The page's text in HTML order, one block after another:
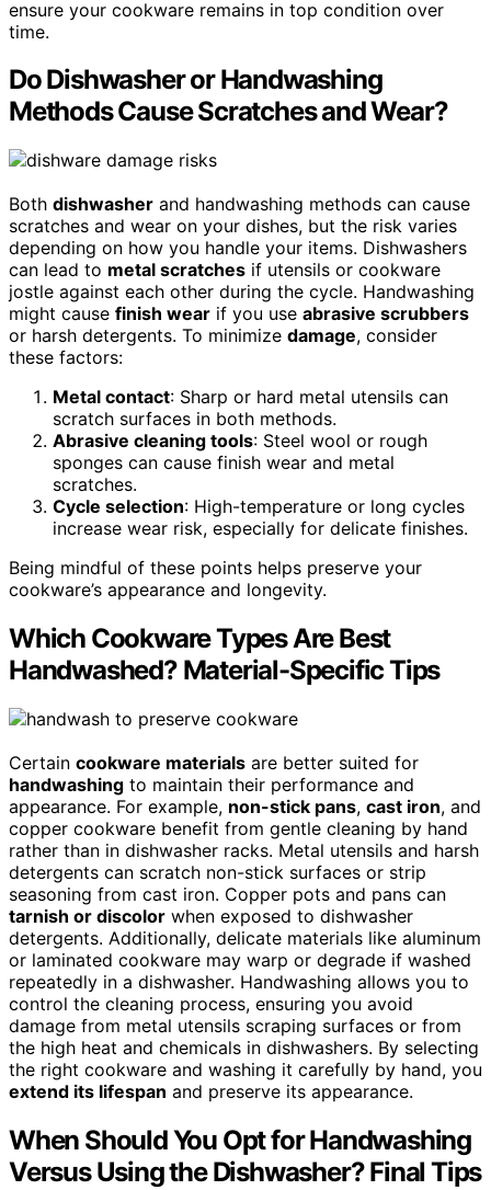
ensure your cookware remains in top condition over
time.
Do Dishwasher or Handwashing
Methods Cause Scratches and Wear?
Both dishwasher and handwashing methods can cause
scratches and wear on your dishes, but the risk varies
depending on how you handle your items. Dishwashers
can lead to metal scratches if utensils or cookware
jostle against each other during the cycle. Handwashing
might cause finish wear if you use abrasive scrubbers
or harsh detergents. To minimize damage, consider
these factors:
Metal contact: Sharp or hard metal utensils can
scratch surfaces in both methods.
Abrasive cleaning tools: Steel wool or rough
sponges can cause finish wear and metal
scratches.
Cycle selection: High-temperature or long cycles
increase wear risk, especially for delicate finishes.
Being mindful of these points helps preserve your
cookware’s appearance and longevity.
Which Cookware Types Are Best
Handwashed? Material-Specific Tips
Certain cookware materials are better suited for
handwashing to maintain their performance and
appearance. For example, non-stick pans, cast iron, and
copper cookware benefit from gentle cleaning by hand
rather than in dishwasher racks. Metal utensils and harsh
detergents can scratch non-stick surfaces or strip
seasoning from cast iron. Copper pots and pans can
tarnish or discolor when exposed to dishwasher
detergents. Additionally, delicate materials like aluminum
or laminated cookware may warp or degrade if washed
repeatedly in a dishwasher. Handwashing allows you to
control the cleaning process, ensuring you avoid
damage from metal utensils scraping surfaces or from
the high heat and chemicals in dishwashers. By selecting
the right cookware and washing it carefully by hand, you
extend its lifespan and preserve its appearance.
When Should You Opt for Handwashing
Versus Using the Dishwasher? Final Tips